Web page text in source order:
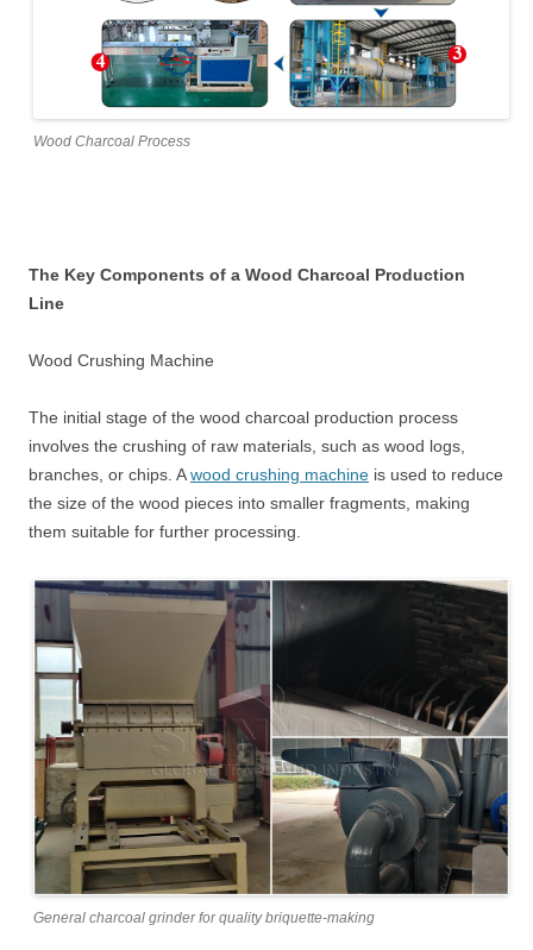
Wood Charcoal Process
The Key Components of a Wood Charcoal Production
Line
Wood Crushing Machine
The initial stage of the wood charcoal production process
involves the crushing of raw materials, such as wood logs,
branches, or chips. Awood crushing machine is used to reduce
the size of the wood pieces into smaller fragments, making
them suitable for further processing.
General charcoal grinder for quality briquette-making